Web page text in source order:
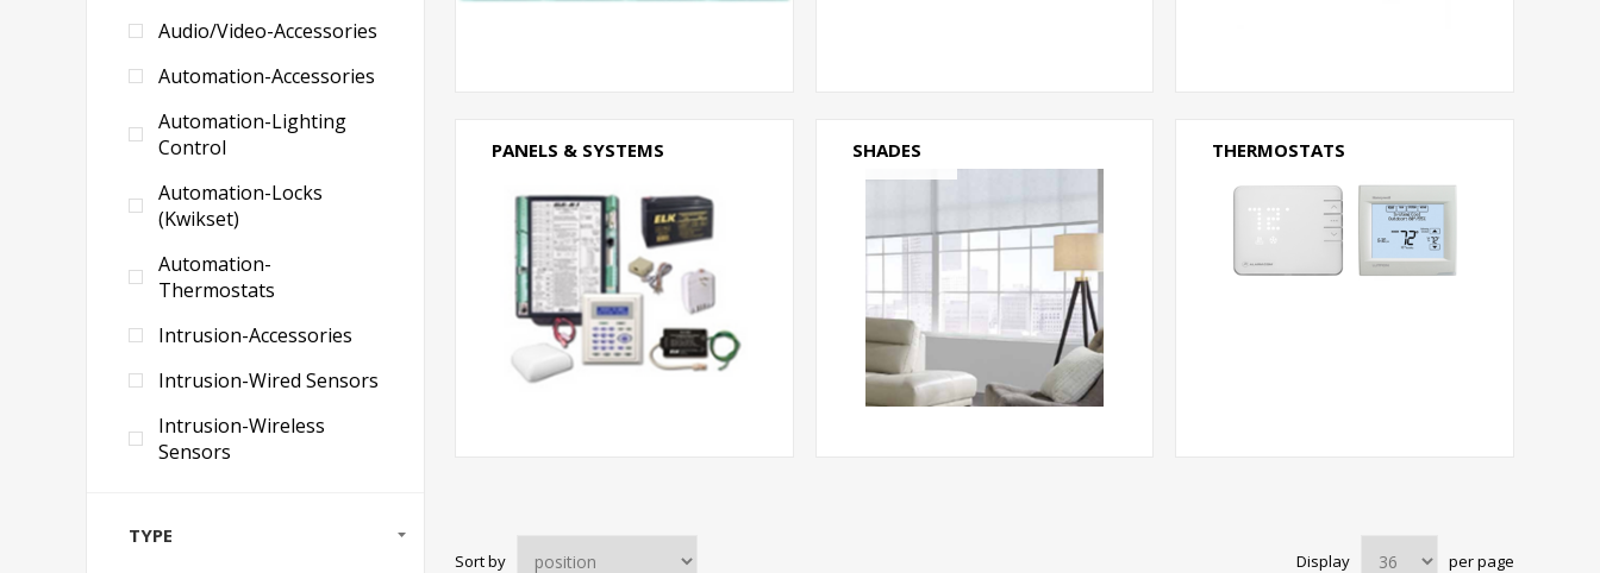
PANELS & SYSTEMS SHADES THERMOSTATS
Sort by Display per page
Audio/Video-Accessories
Automation-Accessories
Automation-Lighting
Control
Automation-Locks
(Kwikset)
Automation-
Thermostats
Intrusion-Accessories
Intrusion-Wired Sensors
Intrusion-Wireless
Sensors
TYPE